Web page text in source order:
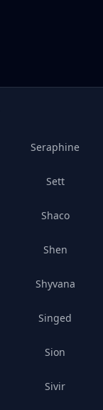
Seraphine
Sett
Shaco
Shen
Shyvana
Singed
Sion
Sivir